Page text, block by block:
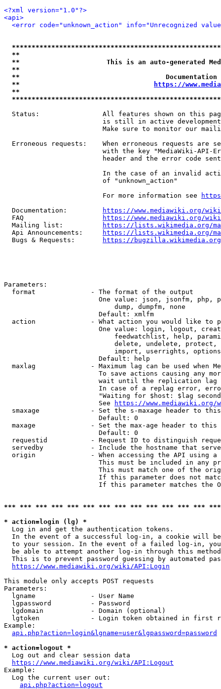
<?xml version="1.0"?>
<api>
<error code="unknown_action" info="Unrecognized
**
**                      This is an auto-generated
**
**
**
https://
**
Status:                All features shown on this
is still in active
Make sure to monitor our
Erroneous requests:    When erroneous requests are
with the key "MediaWiki-API-
header and the error code
In the case of an invalid
                         of "unknown_action"
                         For more information see
  Documentation:
https://www.mediawiki.org/
  FAQ
https://www.mediawiki.org/
  Mailing list:
https://lists.wikimedia.org/
  Api Announcements:
https://lists.wikimedia.org/
  Bugs & Requests:
https://bugzilla.wikimedia.org/
Parameters:
  format              - The format of the output
One value: json, jsonfm, php,
                            dump, dumpfm, none
                        Default: xmlfm
action              - What action you would like to
One value: login, logout,
feedwatchlist, help,
delete, undelete,
import, userrights,
                        Default: help
maxlag              - Maximum lag can be used when
To save actions causing any
wait until the replication
In case of a replag error,
"Waiting for $host: $lag
                        See
https://www.mediawiki.org/
smaxage             - Set the s-maxage header to
                        Default: 0
maxage              - Set the max-age header to
                        Default: 0
requestid           - Request ID to distinguish
servedby            - Include the hostname that
origin              - When accessing the API using
This must be included in any
This must match one of the
If this parameter does not
If this parameter matches the
*** *** *** *** *** *** *** *** *** *** *** *** ***
* action=login (lg) *
  Log in and get the authentication tokens.
In the event of a successful log-in, a cookie will
to your session. In the event of a failed log-in,
be able to attempt another log-in through this
This is to prevent password guessing by automated
https://www.mediawiki.org/wiki/API:Login
This module only accepts POST requests
Parameters:
  lgname              - User Name
  lgpassword          - Password
  lgdomain            - Domain (optional)
lgtoken             - Login token obtained in first
Example:
api.php?action=login&lgname=user&lgpassword=password
* action=logout *
  Log out and clear session data
https://www.mediawiki.org/wiki/API:Logout
Example:
  Log the current user out:
api.php?action=logout